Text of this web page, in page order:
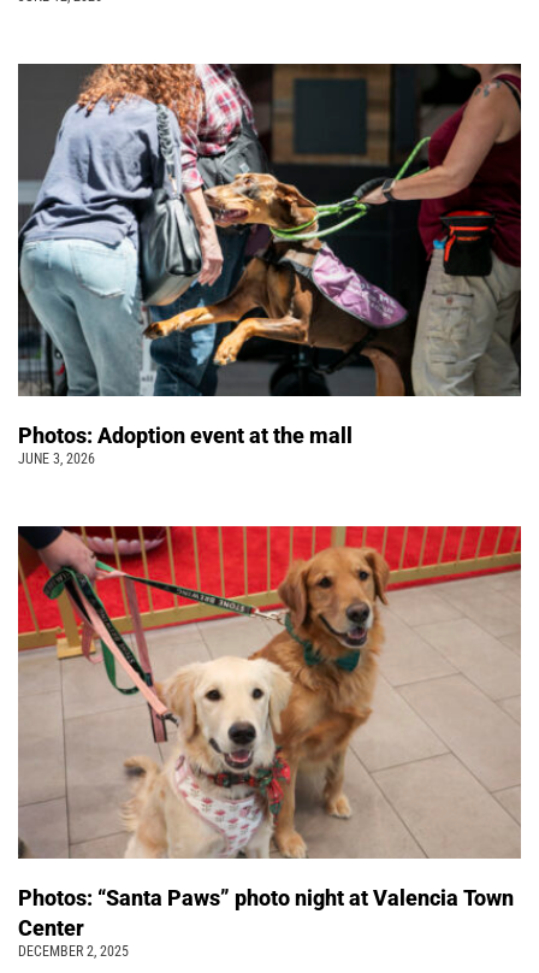
Photos: Adoption event at the mall
JUNE 3, 2026
Photos: “Santa Paws” photo night at Valencia Town
Center
DECEMBER 2, 2025